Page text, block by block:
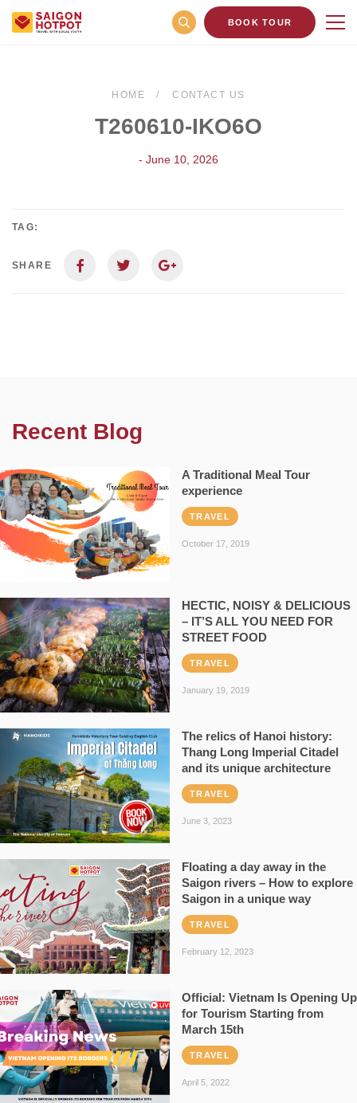
BOOK TOUR
HOME CONTACT US
T260610-IKO6O
- June 10, 2026
TAG:
SHARE
Recent Blog
A Traditional Meal Tour
experience
TRAVEL
October 17, 2019
HECTIC, NOISY & DELICIOUS
– IT’S ALL YOU NEED FOR
STREET FOOD
TRAVEL
January 19, 2019
The relics of Hanoi history:
Thang Long Imperial Citadel
and its unique architecture
TRAVEL
June 3, 2023
Floating a day away in the
Saigon rivers – How to explore
Saigon in a unique way
TRAVEL
February 12, 2023
Official: Vietnam Is Opening Up
for Tourism Starting from
March 15th
TRAVEL
April 5, 2022